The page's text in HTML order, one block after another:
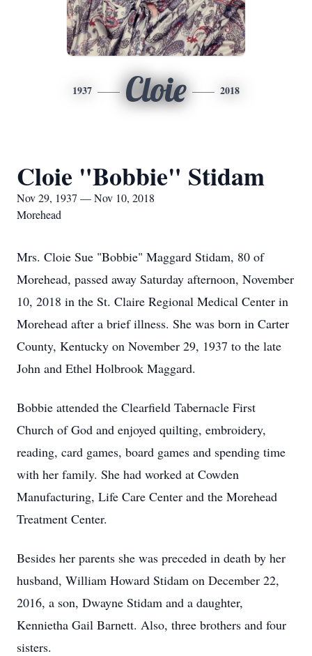
1937 Cloie 2018
Cloie "Bobbie" Stidam
Nov 29, 1937 — Nov 10, 2018
Morehead
Mrs. Cloie Sue "Bobbie" Maggard Stidam, 80 of
Morehead, passed away Saturday afternoon, November
10, 2018 in the St. Claire Regional Medical Center in
Morehead after a brief illness. She was born in Carter
County, Kentucky on November 29, 1937 to the late
John and Ethel Holbrook Maggard.
Bobbie attended the Clearfield Tabernacle First
Church of God and enjoyed quilting, embroidery,
reading, card games, board games and spending time
with her family. She had worked at Cowden
Manufacturing, Life Care Center and the Morehead
Treatment Center.
Besides her parents she was preceded in death by her
husband, William Howard Stidam on December 22,
2016, a son, Dwayne Stidam and a daughter,
Kennietha Gail Barnett. Also, three brothers and four
sisters.